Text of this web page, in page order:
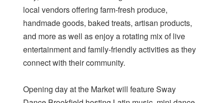
local vendors offering farm-fresh produce,
handmade goods, baked treats, artisan products,
and more as well as enjoy a rotating mix of live
entertainment and family-friendly activities as they
connect with their community.
Opening day at the Market will feature Sway